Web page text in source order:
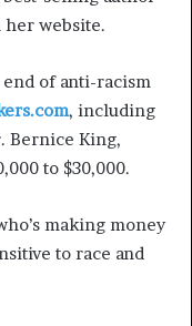
her website.
of anti-racism
, including
Bernice King,
to $30,000.
making money
to race and